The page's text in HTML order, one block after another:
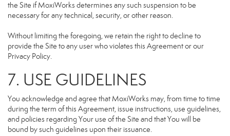
the Site if MoxiWorks determines any such suspension to be
necessary for any technical, security, or other reason.
Without limiting the foregoing, we retain the right to decline to
provide the Site to any user who violates this Agreement or our
Privacy Policy.
7. USE GUIDELINES
You acknowledge and agree that MoxiWorks may, from time to time
during the term of this Agreement, issue instructions, use guidelines,
and policies regarding Your use of the Site and that You will be
bound by such guidelines upon their issuance.